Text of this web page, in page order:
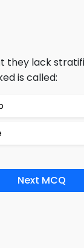
they lack
is called:
Next MCQ